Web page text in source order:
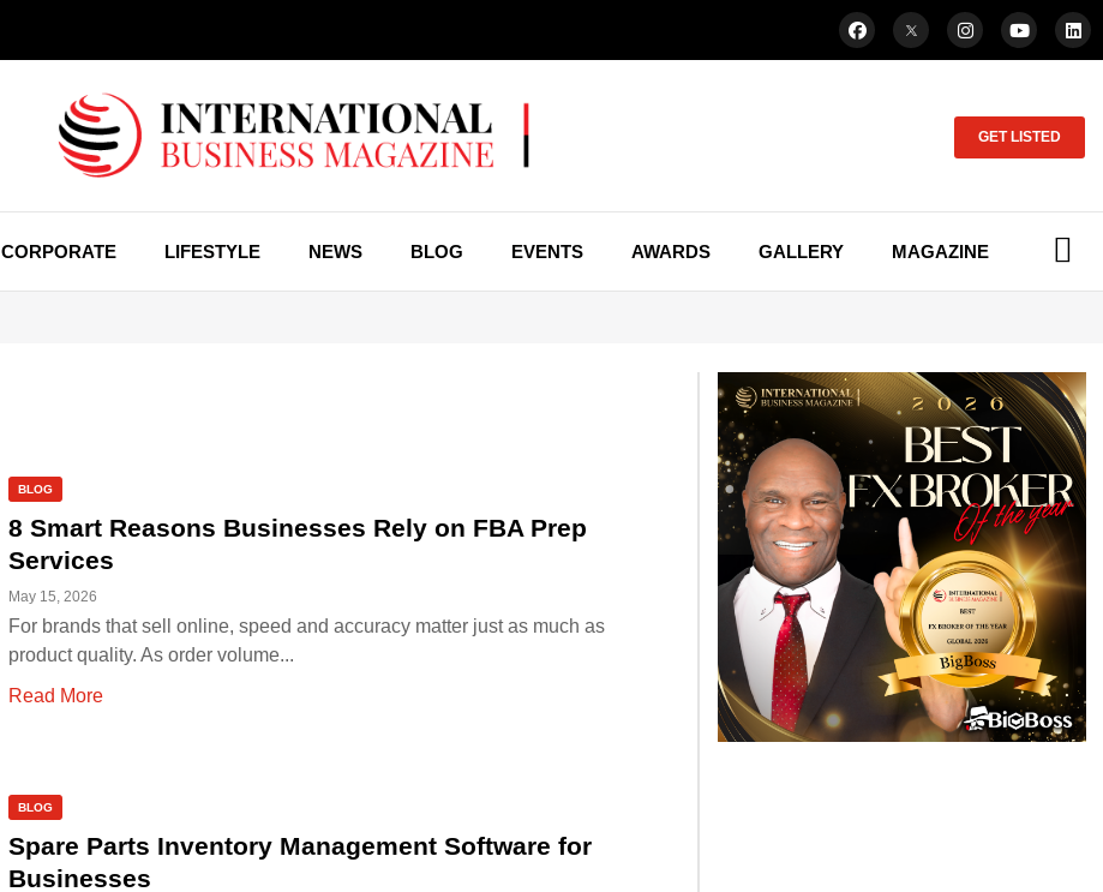
GET LISTED
CORPORATE LIFESTYLE NEWS BLOG EVENTS AWARDS GALLERY MAGAZINE
BLOG
8 Smart Reasons Businesses Rely on FBA Prep
Services
May 15, 2026
For brands that sell online, speed and accuracy matter just as much as
product quality. As order volume...
Read More
BLOG
Spare Parts Inventory Management Software for
Businesses